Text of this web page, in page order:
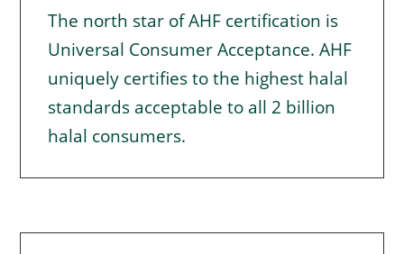
The north star of AHF certification is
Universal Consumer Acceptance. AHF
uniquely certifies to the highest halal
standards acceptable to all 2 billion
halal consumers.